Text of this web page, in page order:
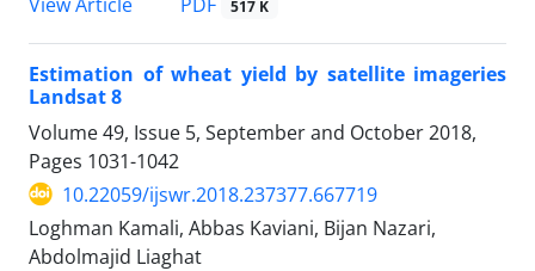
517 K
Estimation of wheat yield by satellite imageries
Landsat 8
Volume 49, Issue 5, September and October 2018,
Pages 1031-1042
10.22059/ijswr.2018.237377.667719
Loghman Kamali, Abbas Kaviani, Bijan Nazari,
Abdolmajid Liaghat